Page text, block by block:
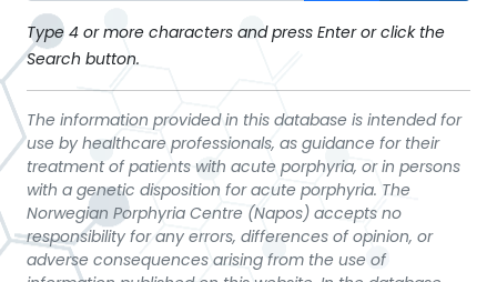
Type 4 or more characters and press Enter or click the
Search button.
The information provided in this database is intended for
use by healthcare professionals, as guidance for their
treatment of patients with acute porphyria, or in persons
with a genetic disposition for acute porphyria. The
Norwegian Porphyria Centre (Napos) accepts no
responsibility for any errors, differences of opinion, or
adverse consequences arising from the use of